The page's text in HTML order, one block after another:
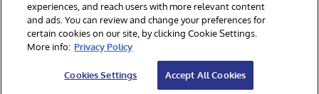
Avisos/Términos y condiciones
Declaración de privacidad
Garantía
Accesibilidad
experiences, and reach users with more relevant content
and ads. You can review and change your preferences for
certain cookies on our site, by clicking Cookie Settings.
More info: Privacy Policy
Cookies Settings Accept All Cookies